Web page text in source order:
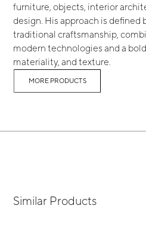
furniture, objects, interior
design. His approach is defined
traditional craftsmanship,
modern technologies and a
materiality, and texture.
MORE PRODUCTS
Similar Products